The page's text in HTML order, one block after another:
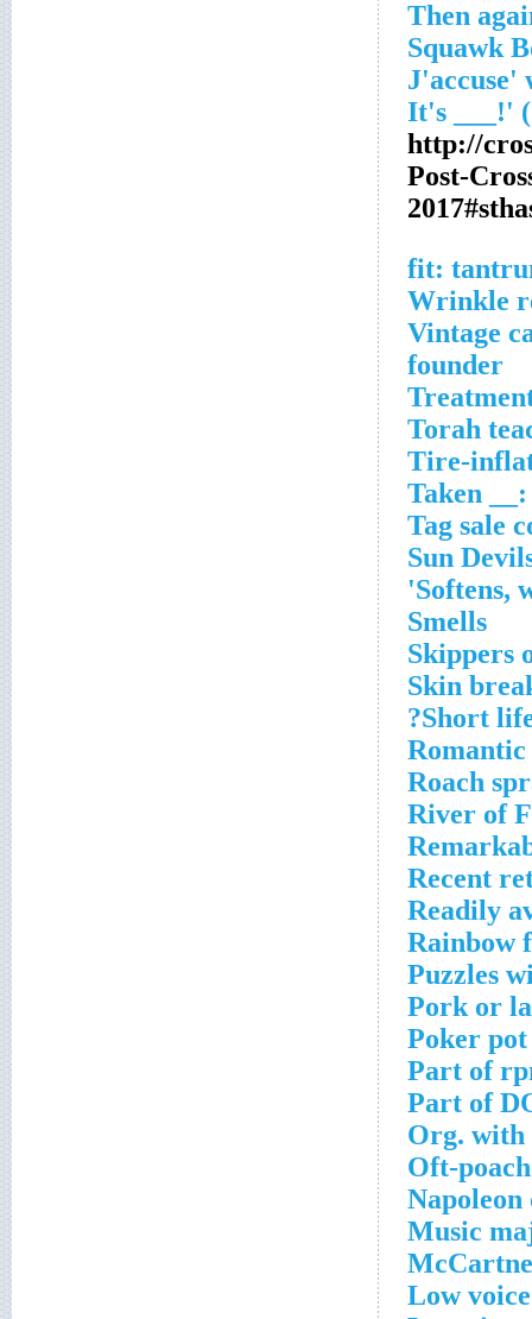
http://
Post-
Wrinkle
Vintage
founder
Torah
Tire-
Taken
Tag sale
Sun
Softens,
Smells
Skippers
Skin
Short
Romantic
Roach
River of
Recent
Readily
Rainbow
Puzzles
Pork or
Poker
Part of
Part of
Org. with
Oft-
Music
Low voice